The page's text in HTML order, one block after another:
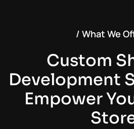
/ What We
Custom
Development
Empower